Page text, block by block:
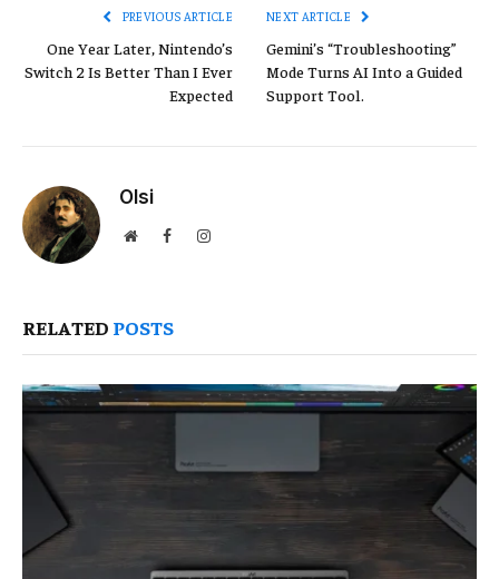
PREVIOUS ARTICLE
One Year Later, Nintendo’s
Switch 2 Is Better Than I Ever
Expected
NEXT ARTICLE
Gemini’s “Troubleshooting”
Mode Turns AI Into a Guided
Support Tool.
Olsi
WebsiteFacebookInstagram
RELATED POSTS